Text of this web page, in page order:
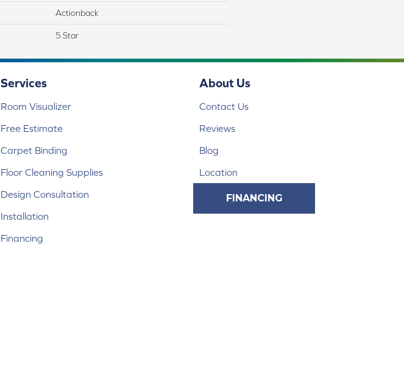
Actionback
5 Star
Services
Room Visualizer
Free Estimate
Carpet Binding
Floor Cleaning Supplies
Design Consultation
Installation
Financing
About Us
Contact Us
Reviews
Blog
Location
FINANCING